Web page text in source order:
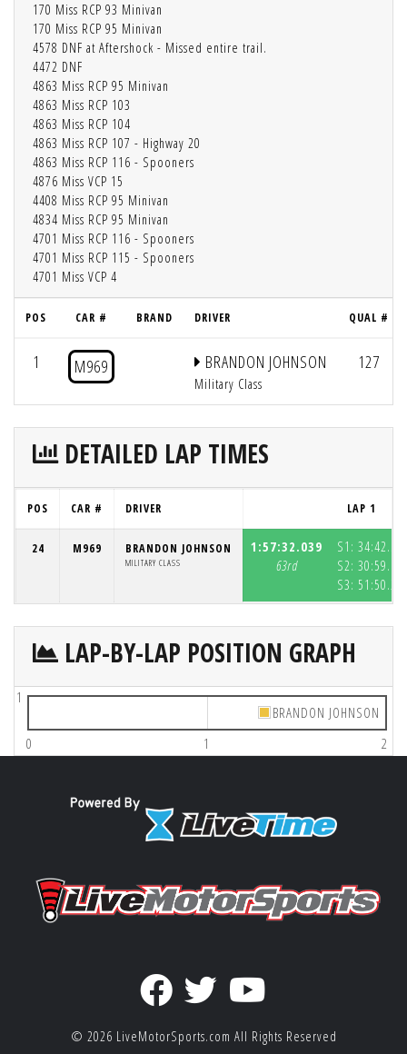
170 Miss RCP 93 Minivan
170 Miss RCP 95 Minivan
4578 DNF at Aftershock - Missed entire trail.
4472 DNF
4863 Miss RCP 95 Minivan
4863 Miss RCP 103
4863 Miss RCP 104
4863 Miss RCP 107 - Highway 20
4863 Miss RCP 116 - Spooners
4876 Miss VCP 15
4408 Miss RCP 95 Minivan
4834 Miss RCP 95 Minivan
4701 Miss RCP 116 - Spooners
4701 Miss RCP 115 - Spooners
4701 Miss VCP 4
POS CAR # BRAND DRIVER QUAL #
1 M969 BRANDON JOHNSON
Military Class
127
DETAILED LAP TIMES
POS CAR # DRIVER LAP 1
24 M969 BRANDON JOHNSON
MILITARY CLASS
1:57:32.039
63rd
S1:
S2:
S3:
LAP-BY-LAP POSITION GRAPH
0 1 2
1
BRANDON JOHNSON
© 2026 LiveMotorSports.com All Rights Reserved